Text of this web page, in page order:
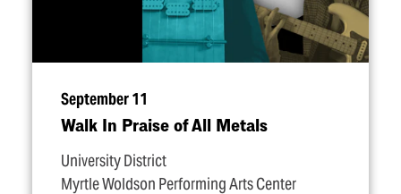
September 11
Walk In Praise of All Metals
University District
Myrtle Woldson Performing Arts Center